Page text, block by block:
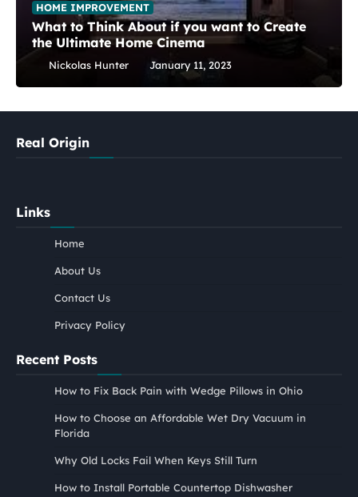
HOME IMPROVEMENT
What to Think About if you want to Create
the Ultimate Home Cinema
Nickolas Hunter January 11, 2023
Real Origin
Links
Home
About Us
Contact Us
Privacy Policy
Recent Posts
How to Fix Back Pain with Wedge Pillows in Ohio
How to Choose an Affordable Wet Dry Vacuum in
Florida
Why Old Locks Fail When Keys Still Turn
How to Install Portable Countertop Dishwasher